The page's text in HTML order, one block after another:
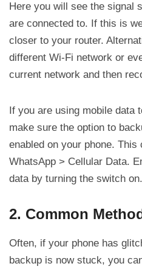
Here you will see the signal
are connected to. If this is
closer to your router.
different Wi-Fi network or
current network and then
If you are using mobile data
make sure the option to
enabled on your phone.
WhatsApp > Cellular Data.
data by turning the switch on.
2. Common
Often, if your phone has
backup is now stuck, you